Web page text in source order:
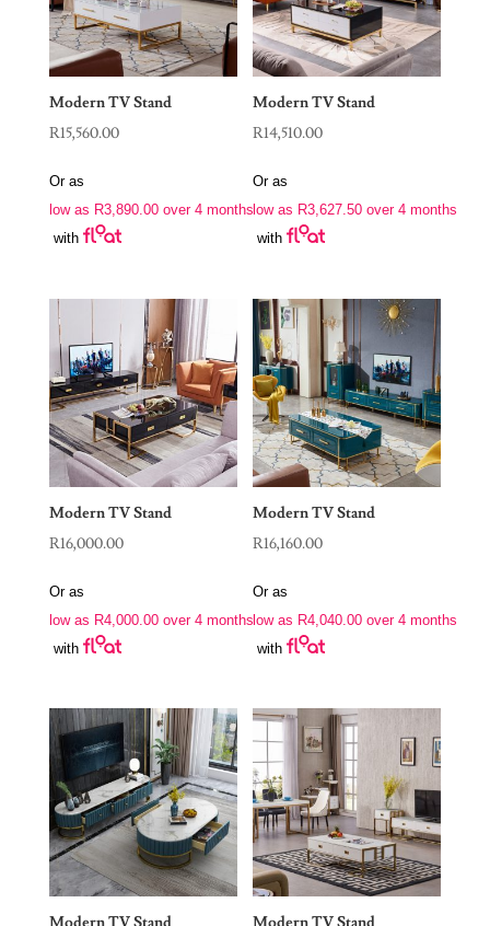
Modern TV Stand
R15,560.00
Or as
low as R3,890.00over 4 months
with
Modern TV Stand
R14,510.00
Or as
low as R3,627.50 over 4 months
with
Modern TV Stand
R16,000.00
Or as
low as R4,000.00over 4 months
with
Modern TV Stand
R16,160.00
Or as
low as R4,040.00 over 4 months
with